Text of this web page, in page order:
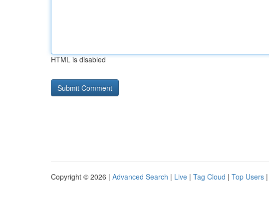
HTML is disabled
Copyright © 2026 | Advanced Search | Live | Tag Cloud | Top Users